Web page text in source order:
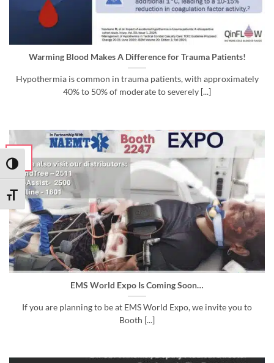
TOGGLE HIGH CONTRAST
TOGGLE FONT SIZE
Warming Blood Makes A Difference for Trauma Patients!
Hypothermia is common in trauma patients, with approximately
40% to 50% of moderate to severely [...]
EMS World Expo Is Coming Soon…
If you are planning to be at EMS World Expo, we invite you to
Booth [...]
Aug